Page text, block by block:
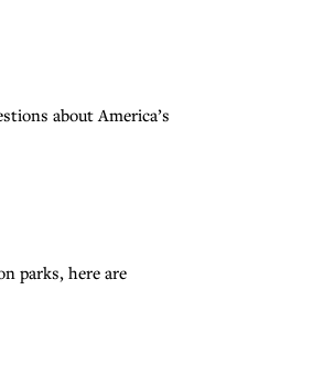
about America’s
parks, here are